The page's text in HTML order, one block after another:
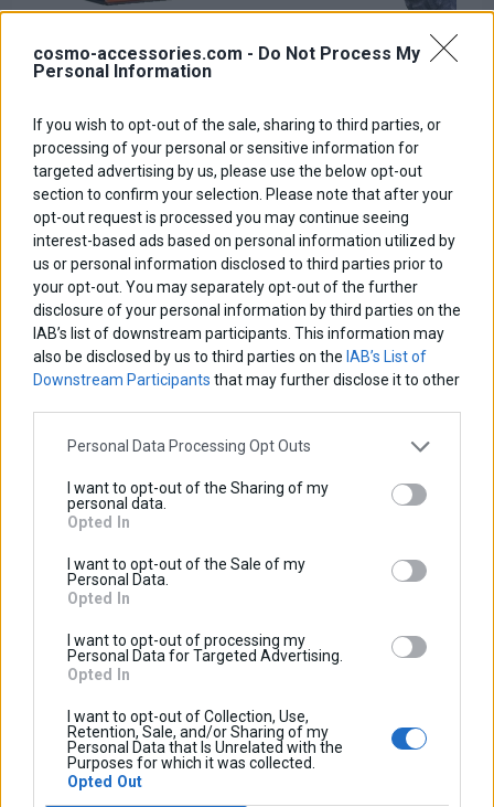
cosmo-accessories.com - Do Not Process My
Personal Information
If you wish to opt-out of the sale, sharing to third parties, or
processing of your personal or sensitive information for
targeted advertising by us, please use the below opt-out
section to confirm your selection. Please note that after your
opt-out request is processed you may continue seeing
interest-based ads based on personal information utilized by
us or personal information disclosed to third parties prior to
your opt-out. You may separately opt-out of the further
disclosure of your personal information by third parties on the
IAB’s list of downstream participants. This information may
also be disclosed by us to third parties on the IAB’s List of
Downstream Participants that may further disclose it to other
Personal Data Processing Opt Outs
I want to opt-out of the Sharing of my
personal data.
Opted In
I want to opt-out of the Sale of my
Personal Data.
Opted In
I want to opt-out of processing my
Personal Data for Targeted Advertising.
Opted In
I want to opt-out of Collection, Use,
Retention, Sale, and/or Sharing of my
Personal Data that Is Unrelated with the
Purposes for which it was collected.
Opted Out
Skidplate
Base price with tax: 140,00 €
Discount:
Tax amount:
Price / kg:
Universal Fog Light